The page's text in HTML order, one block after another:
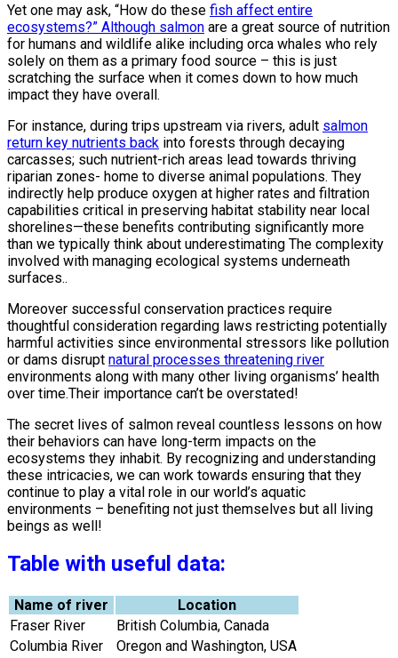
Yet one may ask, “How do these fish affect entire
ecosystems?” Although salmon are a great source of nutrition
for humans and wildlife alike including orca whales who rely
solely on them as a primary food source – this is just
scratching the surface when it comes down to how much
impact they have overall.
For instance, during trips upstream via rivers, adult salmon
return key nutrients back into forests through decaying
carcasses; such nutrient-rich areas lead towards thriving
riparian zones- home to diverse animal populations. They
indirectly help produce oxygen at higher rates and filtration
capabilities critical in preserving habitat stability near local
shorelines—these benefits contributing significantly more
than we typically think about underestimating The complexity
involved with managing ecological systems underneath
surfaces..
Moreover successful conservation practices require
thoughtful consideration regarding laws restricting potentially
harmful activities since environmental stressors like pollution
or dams disrupt natural processes threatening river
environments along with many other living organisms’ health
over time.Their importance can’t be overstated!
The secret lives of salmon reveal countless lessons on how
their behaviors can have long-term impacts on the
ecosystems they inhabit. By recognizing and understanding
these intricacies, we can work towards ensuring that they
continue to play a vital role in our world’s aquatic
environments – benefiting not just themselves but all living
beings as well!
Table with useful data:
Name of river
Location
Fraser River
British Columbia, Canada
Columbia River
Oregon and Washington, USA